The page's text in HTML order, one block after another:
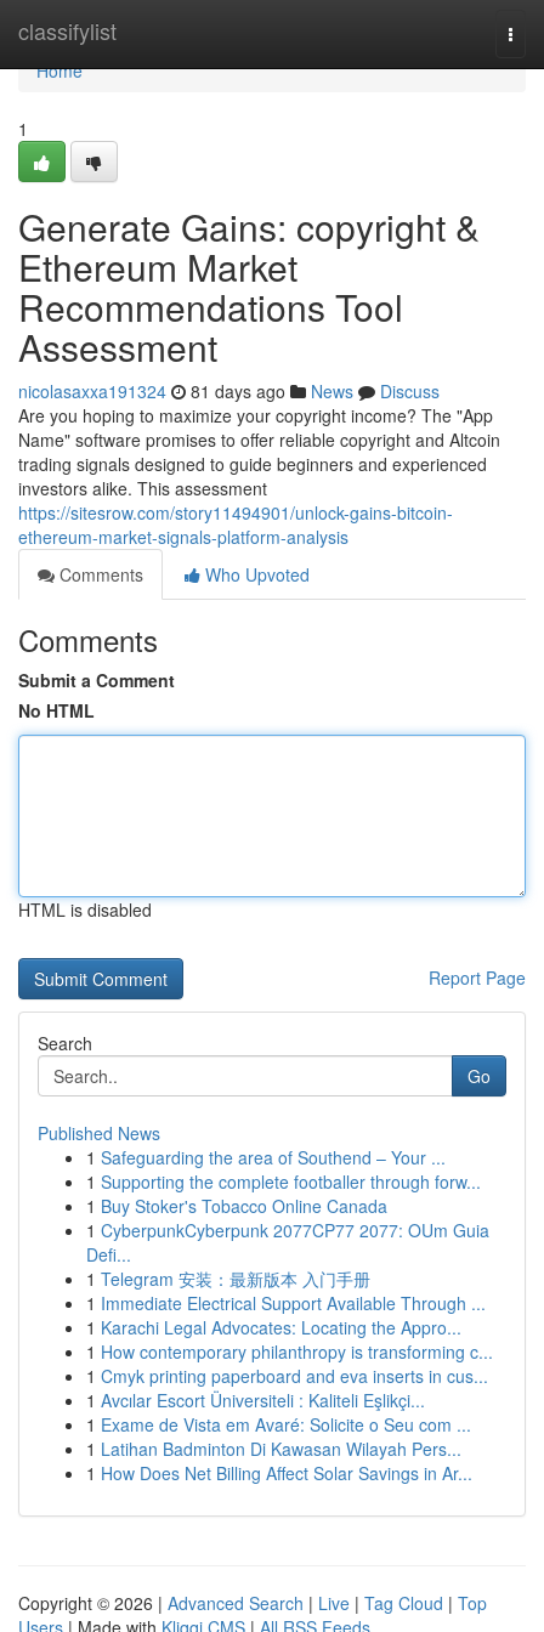
classifylist
Home
Home
1
Generate Gains: copyright &
Ethereum Market
Recommendations Tool
Assessment
nicolasaxxa191324 81 days ago News
Discuss
Are you hoping to maximize your copyright income? The "App
Name" software promises to offer reliable copyright and Altcoin
trading signals designed to guide beginners and experienced
investors alike. This assessment
https://sitesrow.com/story11494901/unlock-gains-bitcoin-
ethereum-market-signals-platform-analysis
Comments
Who Upvoted
Comments
Submit a Comment
No HTML
HTML is disabled
Report Page
Search
Go
Published News
1 Safeguarding the area of Southend – Your ...
1 Supporting the complete footballer through forw...
1 Buy Stoker's Tobacco Online Canada
1 CyberpunkCyberpunk 2077CP77 2077: OUm Guia
Defi...
1 Telegram 安装：最新版本 入门手册
1 Immediate Electrical Support Available Through ...
1 Karachi Legal Advocates: Locating the Appro...
1 How contemporary philanthropy is transforming c...
1 Cmyk printing paperboard and eva inserts in cus...
1 Avcılar Escort Üniversiteli : Kaliteli Eşlikçi...
1 Exame de Vista em Avaré: Solicite o Seu com ...
1 Latihan Badminton Di Kawasan Wilayah Pers...
1 How Does Net Billing Affect Solar Savings in Ar...
Copyright © 2026 | Advanced Search | Live | Tag Cloud | Top
Users | Made with Kliqqi CMS | All RSS Feeds